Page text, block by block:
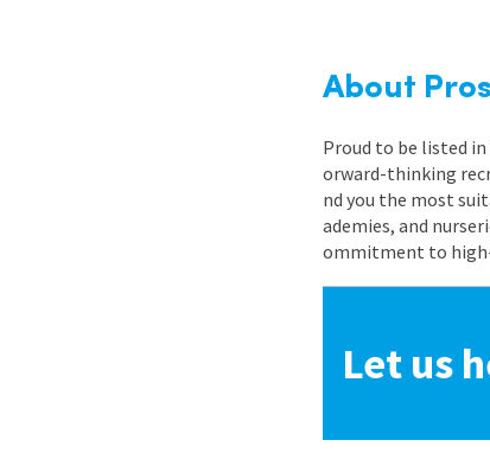
About
Proud to be listed in
orward-thinking
nd you the most
ademies, and
ommitment to
Let us